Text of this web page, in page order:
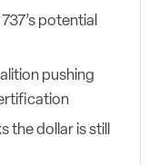
potential
pushing
the dollar is still